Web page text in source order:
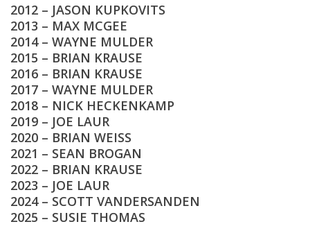
2012 – JASON KUPKOVITS
2013 – MAX MCGEE
2014 – WAYNE MULDER
2015 – BRIAN KRAUSE
2016 – BRIAN KRAUSE
2017 – WAYNE MULDER
2018 – NICK HECKENKAMP
2019 – JOE LAUR
2020 – BRIAN WEISS
2021 – SEAN BROGAN
2022 – BRIAN KRAUSE
2023 – JOE LAUR
2024 – SCOTT VANDERSANDEN
2025 – SUSIE THOMAS